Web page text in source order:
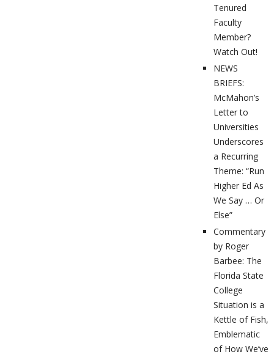
Tenured
Faculty
Member?
Watch Out!
NEWS
BRIEFS:
McMahon’s
Letter to
Universities
Underscores
a Recurring
Theme: “Run
Higher Ed As
We Say … Or
Else”
Commentary
by Roger
Barbee: The
Florida State
College
Situation is a
Kettle of Fish,
Emblematic
of How We’ve